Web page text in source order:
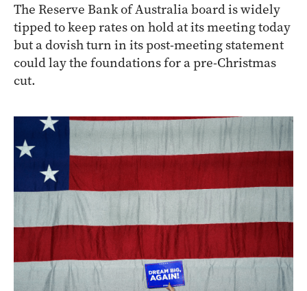
The Reserve Bank of Australia board is widely
tipped to keep rates on hold at its meeting today
but a dovish turn in its post-meeting statement
could lay the foundations for a pre-Christmas
cut.